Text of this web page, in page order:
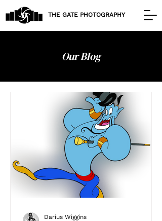
THE GATE PHOTOGRAPHY
Our Blog
Darius Wiggins